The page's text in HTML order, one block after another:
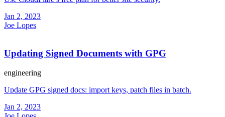
Jan 2, 2023
Joe Lopes
Updating Signed Documents with GPG
engineering
Update GPG signed docs: import keys, patch files in batch.
Jan 2, 2023